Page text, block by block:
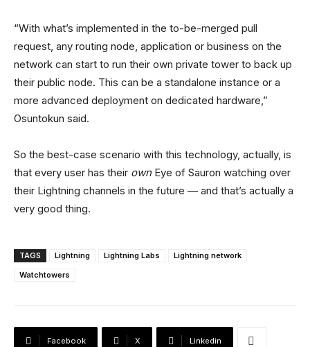
“With what’s implemented in the to-be-merged pull
request, any routing node, application or business on the
network can start to run their own private tower to back up
their public node. This can be a standalone instance or a
more advanced deployment on dedicated hardware,”
Osuntokun said.
So the best-case scenario with this technology, actually, is
that every user has their ownEye of Sauron watching over
their Lightning channels in the future — and that’s actually a
very good thing.
TAGS Lightning Lightning Labs
Lightning network
Watchtowers
Facebook X Linkedin